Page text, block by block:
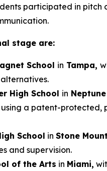
participated in
stage are:
School in Tampa,
High School in
a patent-
School in Stone
and supervision.
of the Arts in Miami,